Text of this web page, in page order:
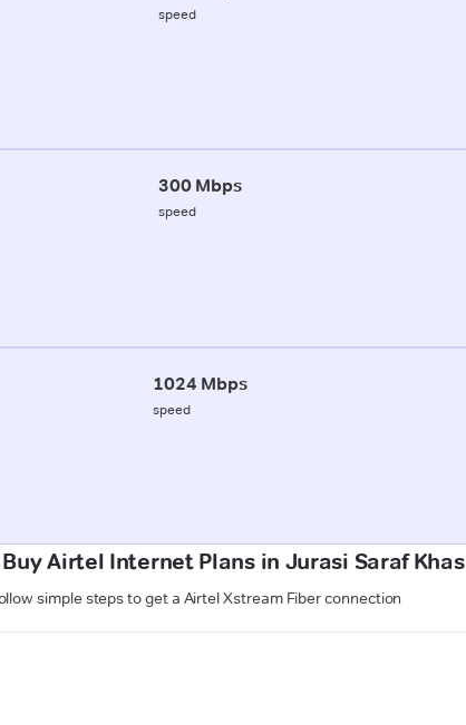
speed
300 Mbps
speed
1024 Mbps
speed
Airtel Internet Plans in Jurasi Saraf Khas
simple steps to get a Airtel Xstream Fiber connection